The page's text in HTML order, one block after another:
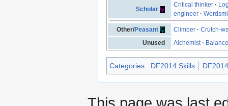
Scholar
Critical thinker ·
engineer ·
Other/Peasant Climber ·Crutch-
Unused
Alchemist ·
Categories: DF2014:Skills
This page was last